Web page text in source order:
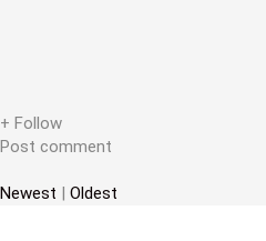
t
o
+ Follow
Post comment
Newest | Oldest